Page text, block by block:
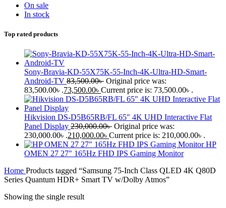
On sale
In stock
Top rated products
Sony-Bravia-KD-55X75K-55-Inch-4K-Ultra-HD-Smart-
Android-TV 83,500.00৳ Original price was:
83,500.00৳ .73,500.00৳ Current price is: 73,500.00৳ .
Hikvision DS-D5B65RB/FL 65" 4K UHD Interactive Flat
Panel Display 230,000.00৳ Original price was:
230,000.00৳ .210,000.00৳ Current price is: 210,000.00৳ .
HP
OMEN 27 27" 165Hz FHD IPS Gaming Monitor
Home Products tagged “Samsung 75-Inch Class QLED 4K Q80D
Series Quantum HDR+ Smart TV w/Dolby Atmos”
Showing the single result